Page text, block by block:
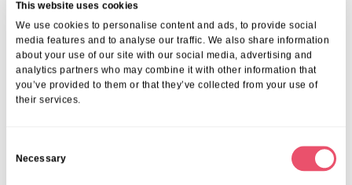
This website uses cookies
We use cookies to personalise content and ads, to provide social
media features and to analyse our traffic. We also share information
about your use of our site with our social media, advertising and
analytics partners who may combine it with other information that
you’ve provided to them or that they’ve collected from your use of
their services.
Necessary